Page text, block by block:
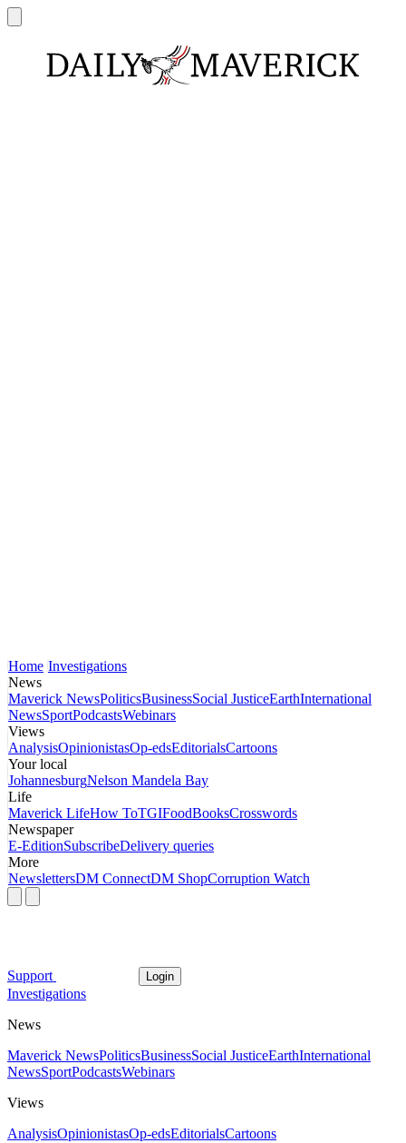
Home Investigations
News
Maverick NewsPoliticsBusinessSocial JusticeEarthInternational
NewsSportPodcastsWebinars
Views
AnalysisOpinionistasOp-edsEditorialsCartoons
Your local
JohannesburgNelson Mandela Bay
Life
Maverick LifeHow ToTGIFoodBooksCrosswords
Newspaper
E-EditionSubscribeDelivery queries
More
NewslettersDM ConnectDM ShopCorruption Watch
Support Login
Investigations
News
Maverick NewsPoliticsBusinessSocial JusticeEarthInternational
NewsSportPodcastsWebinars
Views
AnalysisOpinionistasOp-edsEditorialsCartoons